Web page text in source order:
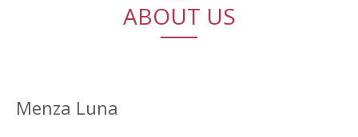
ABOUT US
Menza Luna